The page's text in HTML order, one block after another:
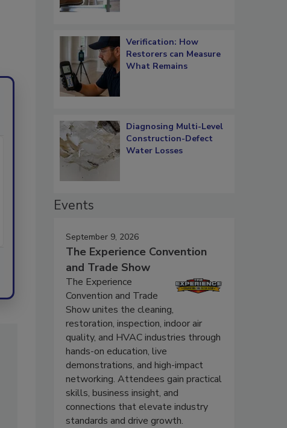
Verification: How
Restorers can Measure
What Remains
Diagnosing Multi-Level
Construction-Defect
Water Losses
Events
September 9, 2026
The Experience Convention
and Trade Show
The Experience
Convention and Trade
Show unites the cleaning,
restoration, inspection, indoor air
quality, and HVAC industries through
hands-on education, live
demonstrations, and high-impact
networking. Attendees gain practical
skills, business insight, and
connections that elevate industry
standards and drive growth.